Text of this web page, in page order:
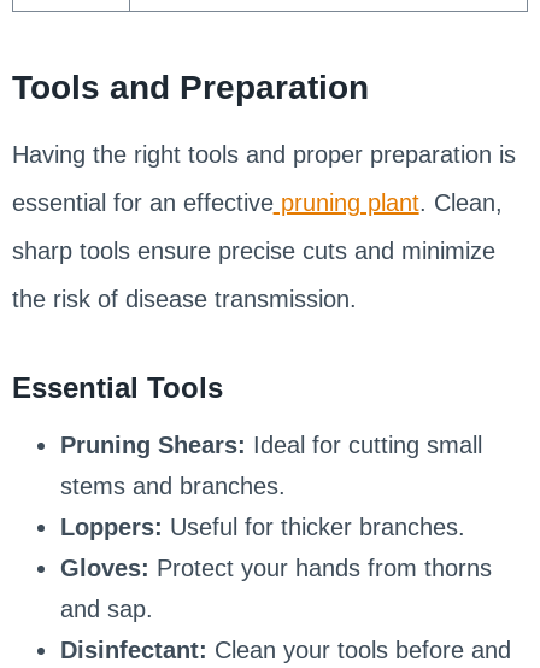
Tools and Preparation
Having the right tools and proper preparation is
essential for an effectivepruning plant. Clean,
sharp tools ensure precise cuts and minimize
the risk of disease transmission.
Essential Tools
Pruning Shears: Ideal for cutting small
stems and branches.
Loppers: Useful for thicker branches.
Gloves: Protect your hands from thorns
and sap.
Disinfectant: Clean your tools before and